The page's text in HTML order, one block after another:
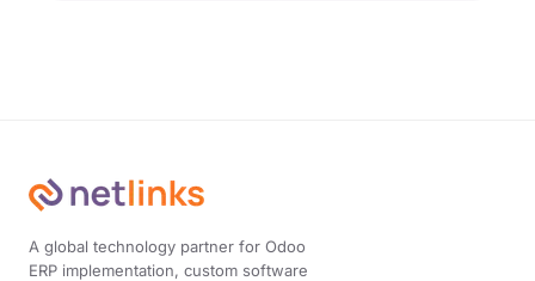
A global technology partner for Odoo
ERP implementation, custom software